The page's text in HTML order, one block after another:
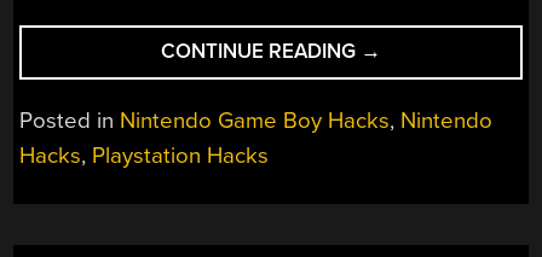
CONTINUE READING “HACKADAY
LINKS
–
PORTABLE
→
Posted in Nintendo Game Boy Hacks, Nintendo
Hacks, Playstation Hacks